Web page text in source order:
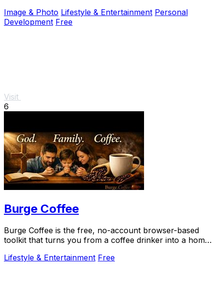
Image & Photo Lifestyle & Entertainment Personal
Development Free
Visit
6
Burge Coffee
Burge Coffee is the free, no-account browser-based
toolkit that turns you from a coffee drinker into a home
Lifestyle & Entertainment Free